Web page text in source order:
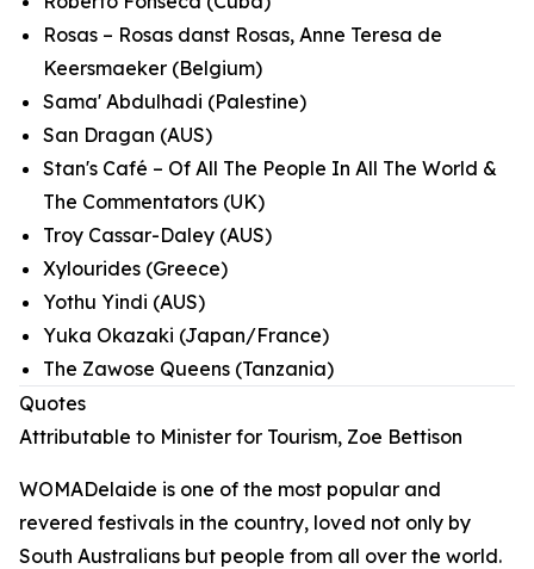
Rosas – Rosas danst Rosas, Anne Teresa de
Keersmaeker (Belgium)
Sama' Abdulhadi (Palestine)
San Dragan (AUS)
Stan's Café – Of All The People In All The World &
The Commentators (UK)
Troy Cassar-Daley (AUS)
Xylourides (Greece)
Yothu Yindi (AUS)
Yuka Okazaki (Japan/France)
The Zawose Queens (Tanzania)
Quotes
Attributable to Minister for Tourism, Zoe Bettison
WOMADelaide is one of the most popular and
revered festivals in the country, loved not only by
South Australians but people from all over the world.